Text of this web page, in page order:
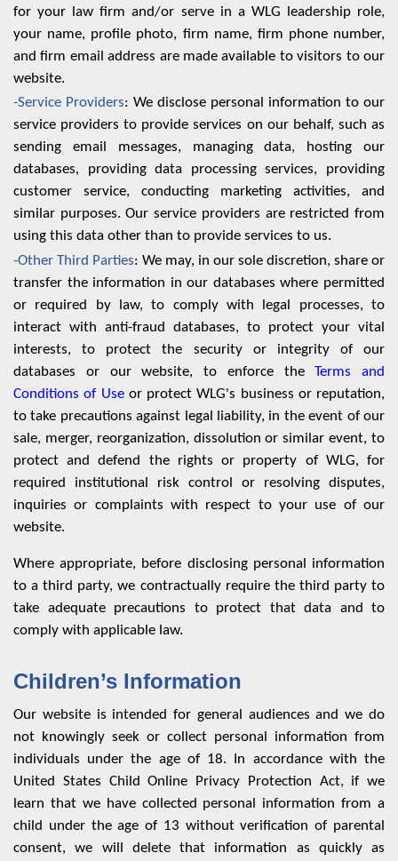
for your law firm and/or serve in a WLG leadership role,
your name, profile photo, firm name, firm phone number,
and firm email address are made available to visitors to our
website.
-Service Providers: We disclose personal information to our
service providers to provide services on our behalf, such as
sending email messages, managing data, hosting our
databases, providing data processing services, providing
customer service, conducting marketing activities, and
similar purposes. Our service providers are restricted from
using this data other than to provide services to us.
-Other Third Parties: We may, in our sole discretion, share or
transfer the information in our databases where permitted
or required by law, to comply with legal processes, to
interact with anti-fraud databases, to protect your vital
interests, to protect the security or integrity of our
databases or our website, to enforce theTerms and
Conditions of Useor protect WLG's business or reputation,
to take precautions against legal liability, in the event of our
sale, merger, reorganization, dissolution or similar event, to
protect and defend the rights or property of WLG, for
required institutional risk control or resolving disputes,
inquiries or complaints with respect to your use of our
website.
Where appropriate, before disclosing personal information
to a third party, we contractually require the third party to
take adequate precautions to protect that data and to
comply with applicable law.
Children’s Information
Our website is intended for general audiences and we do
not knowingly seek or collect personal information from
individuals under the age of 18. In accordance with the
United States Child Online Privacy Protection Act, if we
learn that we have collected personal information from a
child under the age of 13 without verification of parental
consent, we will delete that information as quickly as